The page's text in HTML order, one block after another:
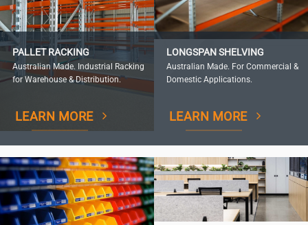
PALLET RACKING
Australian Made. Industrial Racking
for Warehouse & Distribution.
LEARN MORE
LONGSPAN SHELVING
Australian Made. For Commercial &
Domestic Applications.
LEARN MORE